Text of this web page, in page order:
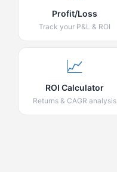
Profit/Loss
Track your P&L & ROI
📈
ROI Calculator
Returns & CAGR analysis